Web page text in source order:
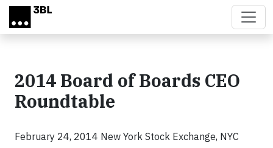
Skip to main content
2014 Board of Boards CEO
Roundtable
February 24, 2014 New York Stock Exchange, NYC